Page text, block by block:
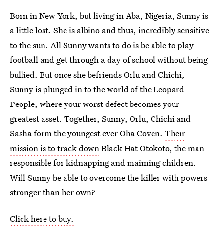
Born in New York, but living in Aba, Nigeria, Sunny is
a little lost. She is albino and thus, incredibly sensitive
to the sun. All Sunny wants to do is be able to play
football and get through a day of school without being
bullied. But once she befriends Orlu and Chichi,
Sunny is plunged in to the world of the Leopard
People, where your worst defect becomes your
greatest asset. Together, Sunny, Orlu, Chichi and
Sasha form the youngest ever Oha Coven. Their
mission is to track downBlack Hat Otokoto, the man
responsible for kidnapping and maiming children.
Will Sunny be able to overcome the killer with powers
stronger than her own?
Click here to buy.